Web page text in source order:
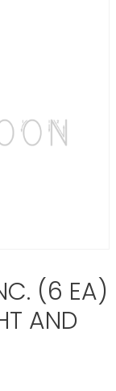
(6 EA)
AND